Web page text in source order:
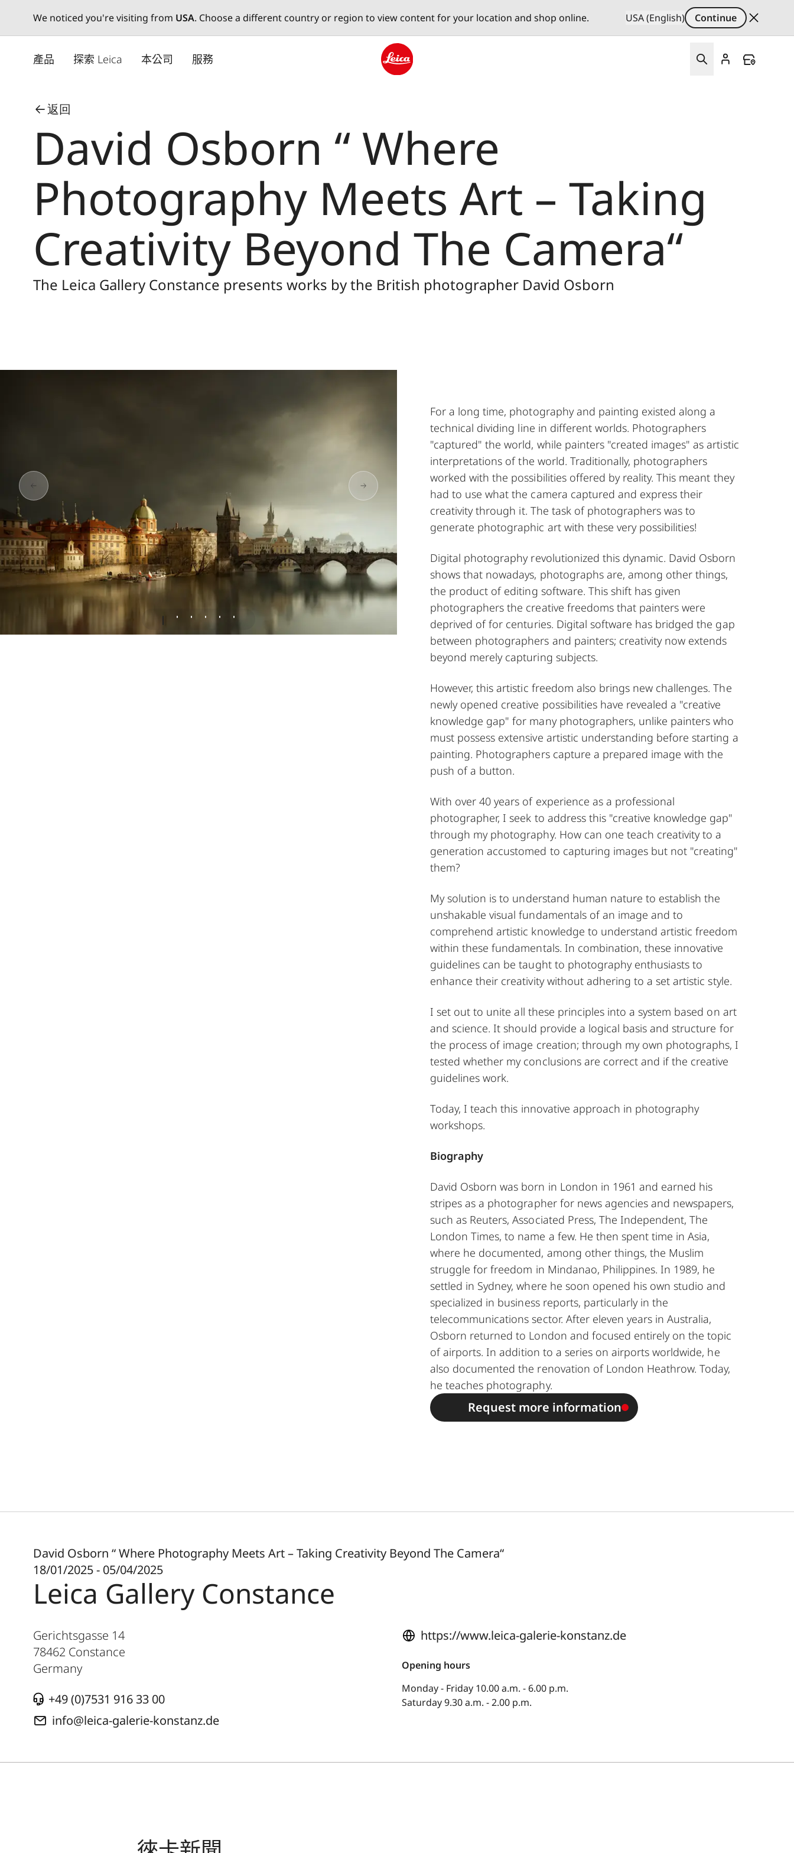
We noticed you're visiting from USA. Choose a different country or region to view content for your location and shop online. USA (English)
Continue
產品 探索 Leica 本公司 服務
返回
David Osborn “ Where
Photography Meets Art – Taking
Creativity Beyond The Camera“
The Leica Gallery Constance presents works by the British photographer David Osborn
For a long time, photography and painting existed along a
technical dividing line in different worlds. Photographers
"captured" the world, while painters "created images" as artistic
interpretations of the world. Traditionally, photographers
worked with the possibilities offered by reality. This meant they
had to use what the camera captured and express their
creativity through it. The task of photographers was to
generate photographic art with these very possibilities!
Digital photography revolutionized this dynamic. David Osborn
shows that nowadays, photographs are, among other things,
the product of editing software. This shift has given
photographers the creative freedoms that painters were
deprived of for centuries. Digital software has bridged the gap
between photographers and painters; creativity now extends
beyond merely capturing subjects.
However, this artistic freedom also brings new challenges. The
newly opened creative possibilities have revealed a "creative
knowledge gap" for many photographers, unlike painters who
must possess extensive artistic understanding before starting a
painting. Photographers capture a prepared image with the
push of a button.
With over 40 years of experience as a professional
photographer, I seek to address this "creative knowledge gap"
through my photography. How can one teach creativity to a
generation accustomed to capturing images but not "creating"
them?
My solution is to understand human nature to establish the
unshakable visual fundamentals of an image and to
comprehend artistic knowledge to understand artistic freedom
within these fundamentals. In combination, these innovative
guidelines can be taught to photography enthusiasts to
enhance their creativity without adhering to a set artistic style.
I set out to unite all these principles into a system based on art
and science. It should provide a logical basis and structure for
the process of image creation; through my own photographs, I
tested whether my conclusions are correct and if the creative
guidelines work.
Today, I teach this innovative approach in photography
workshops.
Biography
David Osborn was born in London in 1961 and earned his
stripes as a photographer for news agencies and newspapers,
such as Reuters, Associated Press, The Independent, The
London Times, to name a few. He then spent time in Asia,
where he documented, among other things, the Muslim
struggle for freedom in Mindanao, Philippines. In 1989, he
settled in Sydney, where he soon opened his own studio and
specialized in business reports, particularly in the
telecommunications sector. After eleven years in Australia,
Osborn returned to London and focused entirely on the topic
of airports. In addition to a series on airports worldwide, he
also documented the renovation of London Heathrow. Today,
he teaches photography.
Request more information
David Osborn “ Where Photography Meets Art – Taking Creativity Beyond The Camera“
18/01/2025 - 05/04/2025
Leica Gallery Constance
Gerichtsgasse 14
78462 Constance
Germany
+49 (0)7531 916 33 00
info@leica-galerie-konstanz.de
https://www.leica-galerie-konstanz.de
Opening hours
Monday - Friday 10.00 a.m. - 6.00 p.m.
Saturday 9.30 a.m. - 2.00 p.m.